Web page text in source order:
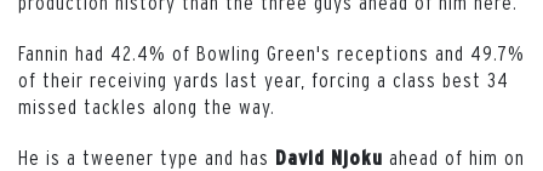
Fannin had 42.4% of Bowling Green's receptions and 49.7%
of their receiving yards last year, forcing a class best 34
missed tackles along the way.
He is a tweener type and has David Njoku ahead of him on